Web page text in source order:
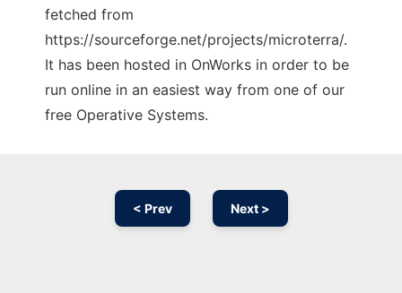
fetched from
https://sourceforge.net/projects/microterra/.
It has been hosted in OnWorks in order to be
run online in an easiest way from one of our
free Operative Systems.
< Prev Next >